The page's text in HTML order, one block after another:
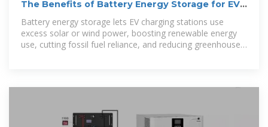
The Benefits of Battery Energy Storage for EV
Battery energy storage lets EV charging stations use
excess solar or wind power, boosting renewable energy
use, cutting fossil fuel reliance, and reducing greenhouse